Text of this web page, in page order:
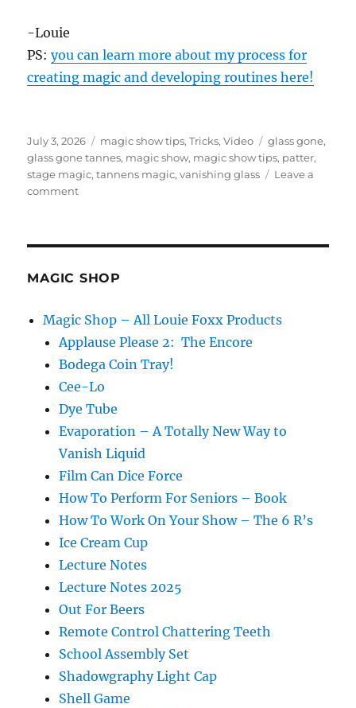
o
d
s
-Louie
PS:you can learn more about my process for
creating magic and developing routines here!
Posted
on
July 3, 2026 Categories
magic show tips,Tricks,Video Tags
glass gone,
glass gone tannes, magic show, magic show tips, patter,
stage magic,tannens magic,vanishing glass
Leave a
commenton
Time!
MAGIC SHOP
Magic Shop – All Louie Foxx Products
Applause Please 2: The Encore
Bodega Coin Tray!
Cee-Lo
Dye Tube
Evaporation – A Totally New Way to
Vanish Liquid
Film Can Dice Force
How To Perform For Seniors – Book
How To Work On Your Show – The 6 R’s
Ice Cream Cup
Lecture Notes
Lecture Notes 2025
Out For Beers
Remote Control Chattering Teeth
School Assembly Set
Shadowgraphy Light Cap
Shell Game